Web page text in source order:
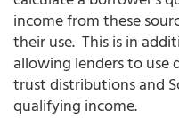
income from these
their use. This is in
allowing lenders to use
trust distributions and
qualifying income.